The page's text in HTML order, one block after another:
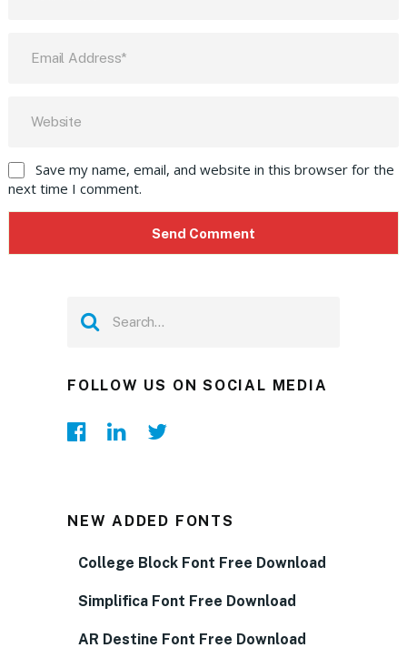
Save my name, email, and website in this browser for the
next time I comment.
FOLLOW US ON SOCIAL MEDIA
NEW ADDED FONTS
College Block Font Free Download
Simplifica Font Free Download
AR Destine Font Free Download